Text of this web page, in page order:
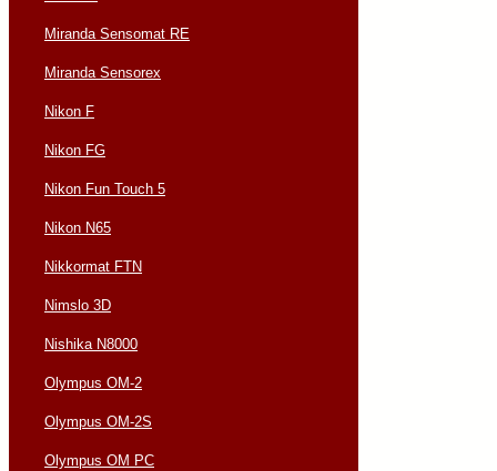
Miranda Sensomat RE
Miranda Sensorex
Nikon F
Nikon FG
Nikon Fun Touch 5
Nikon N65
Nikkormat FTN
Nimslo 3D
Nishika N8000
Olympus OM-2
Olympus OM-2S
Olympus OM PC